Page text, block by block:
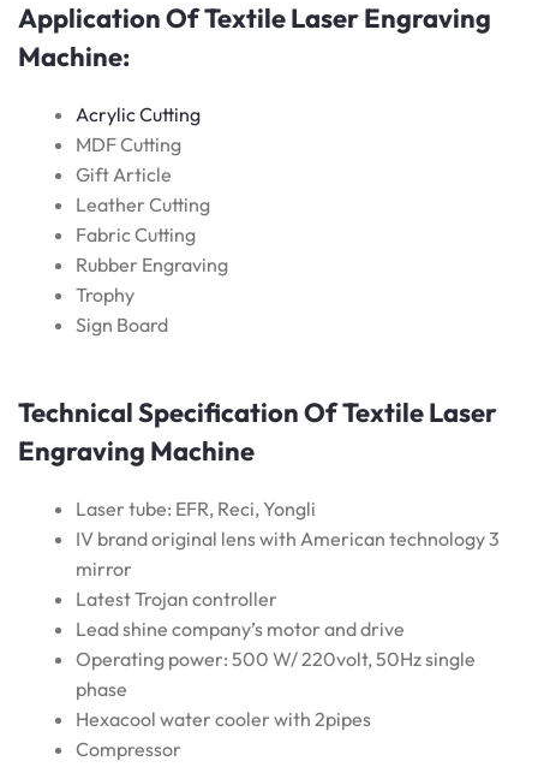
Application Of Textile Laser Engraving
Machine:
Acrylic Cutting
MDF Cutting
Gift Article
Leather Cutting
Fabric Cutting
Rubber Engraving
Trophy
Sign Board
Technical Specification Of Textile Laser
Engraving Machine
Laser tube: EFR, Reci, Yongli
IV brand original lens with American technology 3
mirror
Latest Trojan controller
Lead shine company’s motor and drive
Operating power: 500 W/ 220volt, 50Hz single
phase
Hexacool water cooler with 2pipes
Compressor